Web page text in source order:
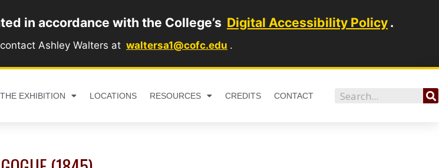
in accordance with the College’s Digital Accessibility Policy.
Ashley Walters at waltersa1@cofc.edu .
THE EXHIBITION LOCATIONS RESOURCES CREDITS CONTACT Search